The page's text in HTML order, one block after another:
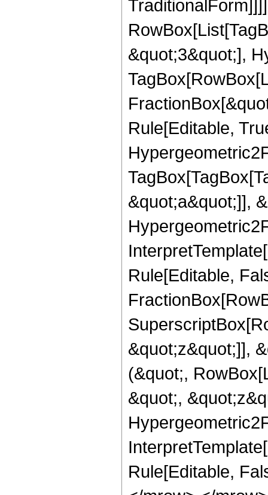
&quot;3&quot;],
Rule[Editable,
&quot;a&quot;]],
Rule[Editable,
&quot;z&quot;]],
(&quot;,
&quot;,
Rule[Editable,